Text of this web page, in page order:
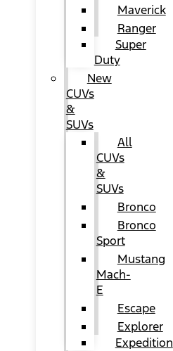
Maverick
Ranger
Super
Duty
New
CUVs
&
SUVs
All
CUVs
&
SUVs
Bronco
Bronco
Sport
Mustang
Mach-
E
Escape
Explorer
Expedition